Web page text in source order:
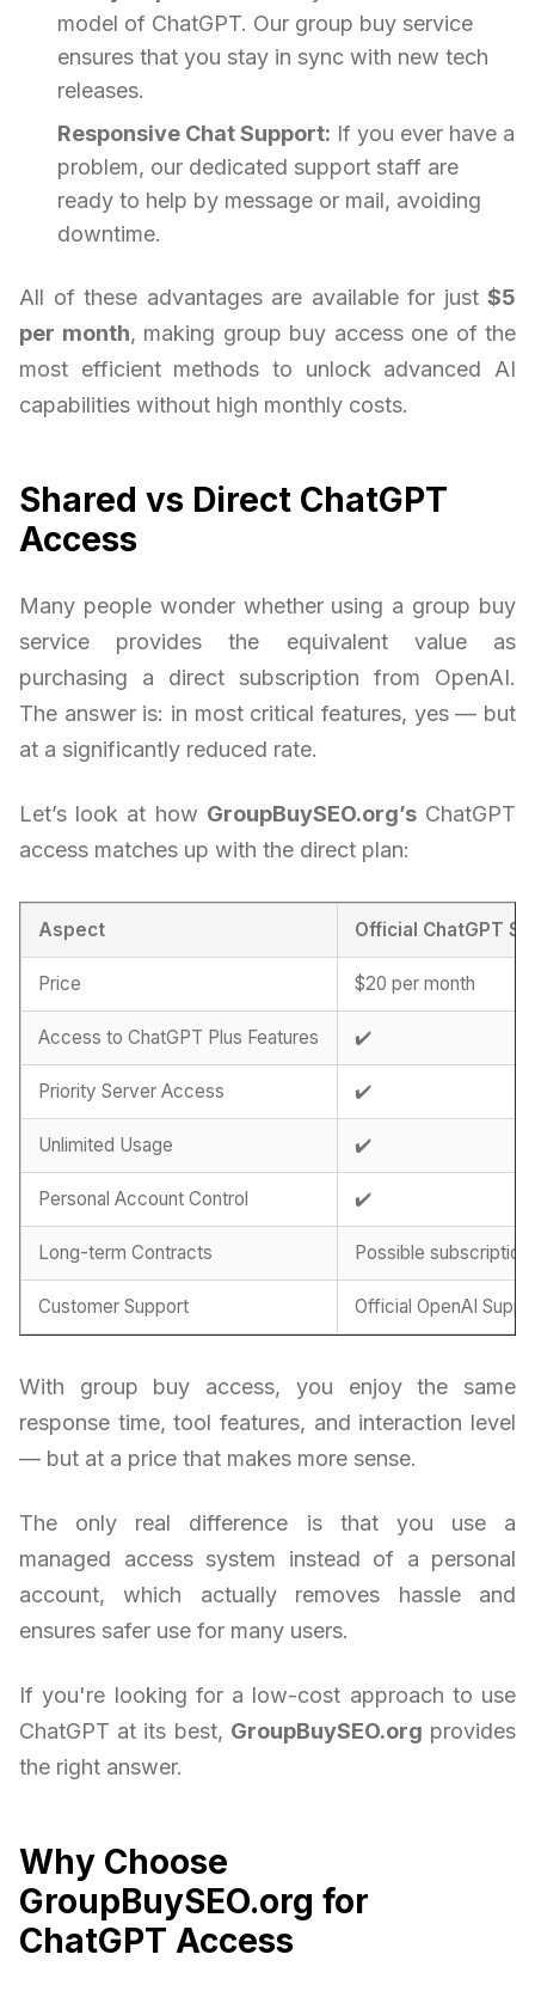
model of ChatGPT. Our group buy service
ensures that you stay in sync with new tech
releases.
Responsive Chat Support: If you ever have a
problem, our dedicated support staff are
ready to help by message or mail, avoiding
downtime.
All of these advantages are available for just $5
per month, making group buy access one of the
most efficient methods to unlock advanced AI
capabilities without high monthly costs.
Shared vs Direct ChatGPT
Access
Many people wonder whether using a group buy
service provides the equivalent value as
purchasing a direct subscription from OpenAI.
The answer is: in most critical features, yes — but
at a significantly reduced rate.
Let’s look at how GroupBuySEO.org’sChatGPT
access matches up with the direct plan:
Aspect Official ChatGPT
Price $20 per month
Access to ChatGPT Plus Features ✔️
Priority Server Access ✔️
Unlimited Usage ✔️
Personal Account Control ✔️
Long-term Contracts Possible
Customer Support Official OpenAI
With group buy access, you enjoy the same
response time, tool features, and interaction level
— but at a price that makes more sense.
The only real difference is that you use a
managed access system instead of a personal
account, which actually removes hassle and
ensures safer use for many users.
If you're looking for a low-cost approach to use
ChatGPT at its best, GroupBuySEO.org provides
the right answer.
Why Choose
GroupBuySEO.org for
ChatGPT Access